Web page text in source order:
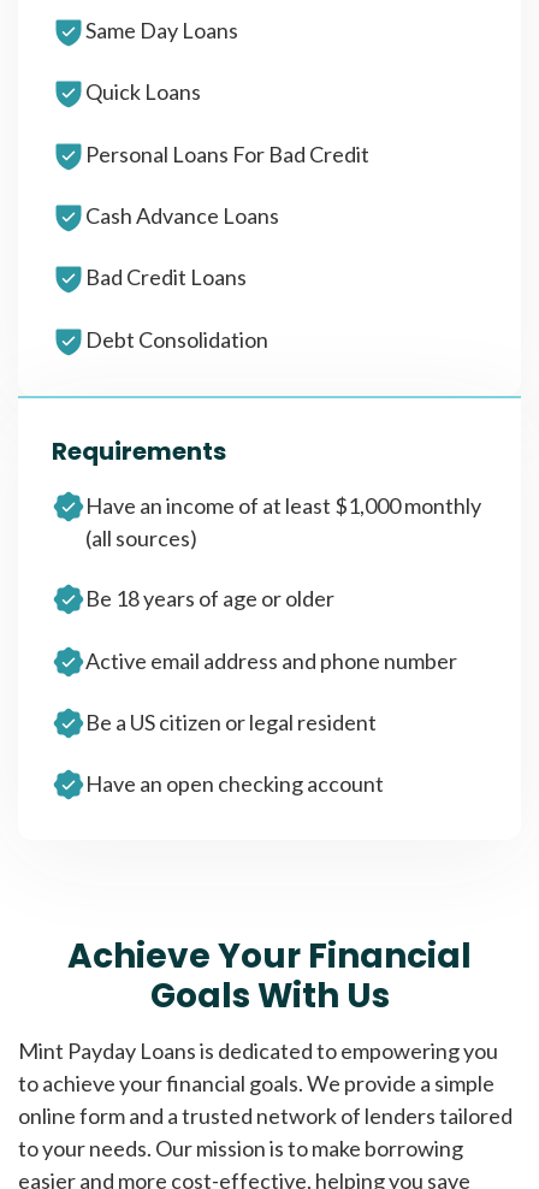
Same Day Loans
Quick Loans
Personal Loans For Bad Credit
Cash Advance Loans
Bad Credit Loans
Debt Consolidation
Requirements
Have an income of at least $1,000 monthly
(all sources)
Be 18 years of age or older
Active email address and phone number
Be a US citizen or legal resident
Have an open checking account
Achieve Your Financial
Goals With Us
Mint Payday Loans is dedicated to empowering you
to achieve your financial goals. We provide a simple
online form and a trusted network of lenders tailored
to your needs. Our mission is to make borrowing
easier and more cost-effective, helping you save